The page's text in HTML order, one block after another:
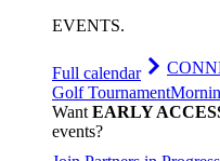
EVENTS.
Full calendar
Golf Tournament
Want EARLY
events?